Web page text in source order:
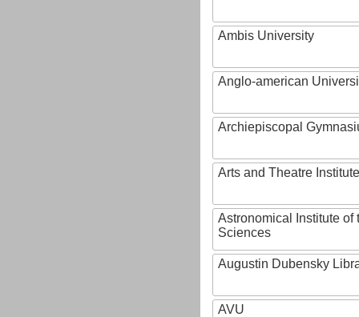
Ambis University
Anglo-american
Archiepiscopal
Arts and Theatre Institute
Astronomical Institute of
Sciences
Augustin Dubensky
AVU